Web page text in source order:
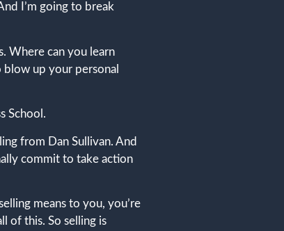
I’m going to break
Where can you learn
up your personal
School.
from Dan Sullivan. And
commit to take action
means to you, you’re
of this. So selling is